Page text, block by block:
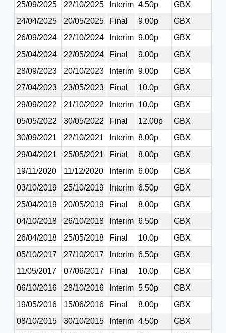
25/09/2025
22/10/2025 Interim 4.50p
GBX
24/04/2025
20/05/2025 Final 9.00p
GBX
26/09/2024
22/10/2024 Interim 9.00p
GBX
25/04/2024
22/05/2024 Final 9.00p
GBX
28/09/2023
20/10/2023 Interim 9.00p
GBX
27/04/2023
23/05/2023 Final 10.0p
GBX
29/09/2022
21/10/2022 Interim 10.0p
GBX
05/05/2022
30/05/2022 Final 12.00p
GBX
30/09/2021
22/10/2021 Interim 8.00p
GBX
29/04/2021
25/05/2021 Final 8.00p
GBX
19/11/2020
11/12/2020 Interim 6.00p
GBX
03/10/2019
25/10/2019 Interim 6.50p
GBX
25/04/2019
20/05/2019 Final 8.00p
GBX
04/10/2018
26/10/2018 Interim 6.50p
GBX
26/04/2018
25/05/2018 Final 10.0p
GBX
05/10/2017
27/10/2017 Interim 6.50p
GBX
11/05/2017
07/06/2017 Final 10.0p
GBX
06/10/2016
28/10/2016 Interim 5.50p
GBX
19/05/2016
15/06/2016 Final 8.00p
GBX
08/10/2015
30/10/2015 Interim 4.50p
GBX